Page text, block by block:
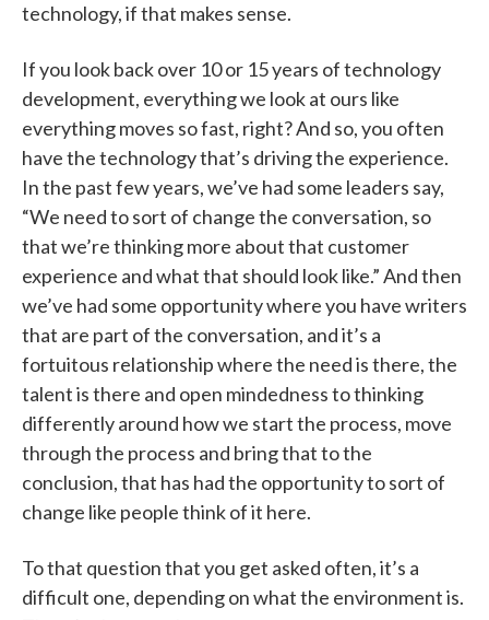
technology, if that makes sense.
If you look back over 10 or 15 years of technology
development, everything we look at ours like
everything moves so fast, right? And so, you often
have the technology that’s driving the experience.
In the past few years, we’ve had some leaders say,
“We need to sort of change the conversation, so
that we’re thinking more about that customer
experience and what that should look like.” And then
we’ve had some opportunity where you have writers
that are part of the conversation, and it’s a
fortuitous relationship where the need is there, the
talent is there and open mindedness to thinking
differently around how we start the process, move
through the process and bring that to the
conclusion, that has had the opportunity to sort of
change like people think of it here.
To that question that you get asked often, it’s a
difficult one, depending on what the environment is.